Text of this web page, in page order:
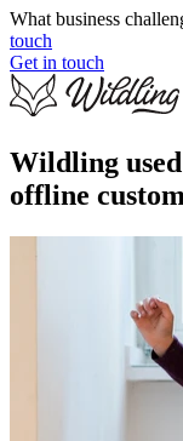
What business
touch
Get in touch
Wildling
offline